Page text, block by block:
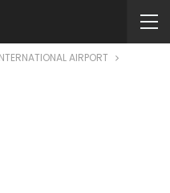
AIRPORT